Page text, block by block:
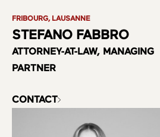
FRIBOURG, LAUSANNE
STEFANO FABBRO
ATTORNEY-AT-LAW, MANAGING
PARTNER
CONTACT